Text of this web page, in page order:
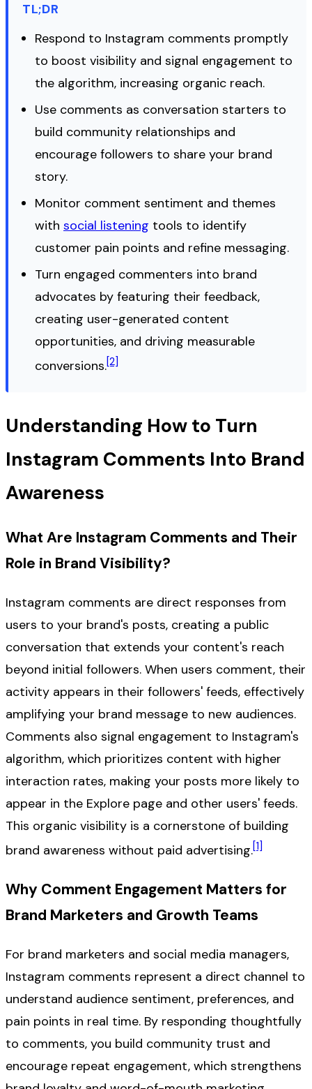
TL;DR
Respond to Instagram comments promptly
to boost visibility and signal engagement to
the algorithm, increasing organic reach.
Use comments as conversation starters to
build community relationships and
encourage followers to share your brand
story.
Monitor comment sentiment and themes
with social listening tools to identify
customer pain points and refine messaging.
Turn engaged commenters into brand
advocates by featuring their feedback,
creating user-generated content
opportunities, and driving measurable
conversions.[2]
Understanding How to Turn
Instagram Comments Into Brand
Awareness
What Are Instagram Comments and Their
Role in Brand Visibility?
Instagram comments are direct responses from
users to your brand's posts, creating a public
conversation that extends your content's reach
beyond initial followers. When users comment, their
activity appears in their followers' feeds, effectively
amplifying your brand message to new audiences.
Comments also signal engagement to Instagram's
algorithm, which prioritizes content with higher
interaction rates, making your posts more likely to
appear in the Explore page and other users' feeds.
This organic visibility is a cornerstone of building
brand awareness without paid advertising.[1]
Why Comment Engagement Matters for
Brand Marketers and Growth Teams
For brand marketers and social media managers,
Instagram comments represent a direct channel to
understand audience sentiment, preferences, and
pain points in real time. By responding thoughtfully
to comments, you build community trust and
encourage repeat engagement, which strengthens